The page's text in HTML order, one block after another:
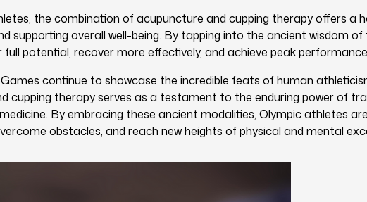
the combination of acupuncture and cupping therapy offers a
supporting overall well-being. By tapping into the ancient wisdom
full potential, recover more effectively, and achieve peak
continue to showcase the incredible feats of human
cupping therapy serves as a testament to the enduring power of
By embracing these ancient modalities, Olympic athletes
obstacles, and reach new heights of physical and mental